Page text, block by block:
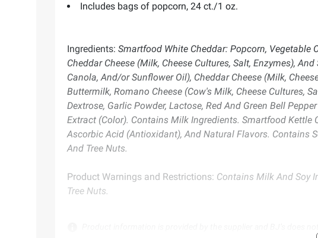
Includes bags of popcorn, 24 ct./1 oz.
Ingredients: Smartfood White Cheddar: Popcorn, Vegetable
Cheddar Cheese (Milk, Cheese Cultures, Salt, Enzymes),
Canola, And/or Sunflower Oil), Cheddar Cheese (Milk,
Buttermilk, Romano Cheese (Cow's Milk, Cheese Cultures,
Dextrose, Garlic Powder, Lactose, Red And Green Bell
Extract (Color). Contains Milk Ingredients. Smartfood Kettle
Ascorbic Acid (Antioxidant), And Natural Flavors. Contains
And Tree Nuts.
Product Warnings and Restrictions: Contains Milk And Soy
Tree Nuts.